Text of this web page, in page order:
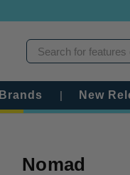
Brands | New
Nomad